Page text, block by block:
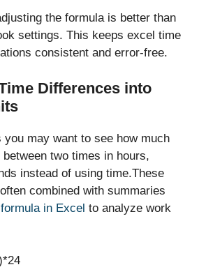
the formula is better than
settings. This keeps excel time
consistent and error-free.
Differences into
may want to see how much
two times in hours,
instead of using time.These
combined with summaries
in Excel to analyze work